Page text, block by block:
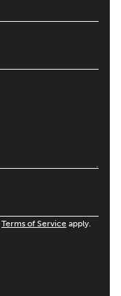
Terms of Service apply.